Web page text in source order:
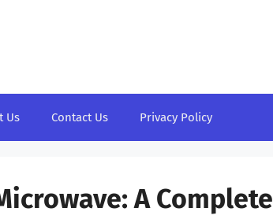
Us Contact Us Privacy Policy
A Complete